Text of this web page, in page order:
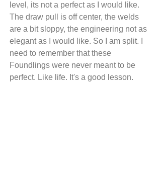
level, its not a perfect as I would like.
The draw pull is off center, the welds
are a bit sloppy, the engineering not as
elegant as I would like. So I am split. I
need to remember that these
Foundlings were never meant to be
perfect. Like life. It's a good lesson.